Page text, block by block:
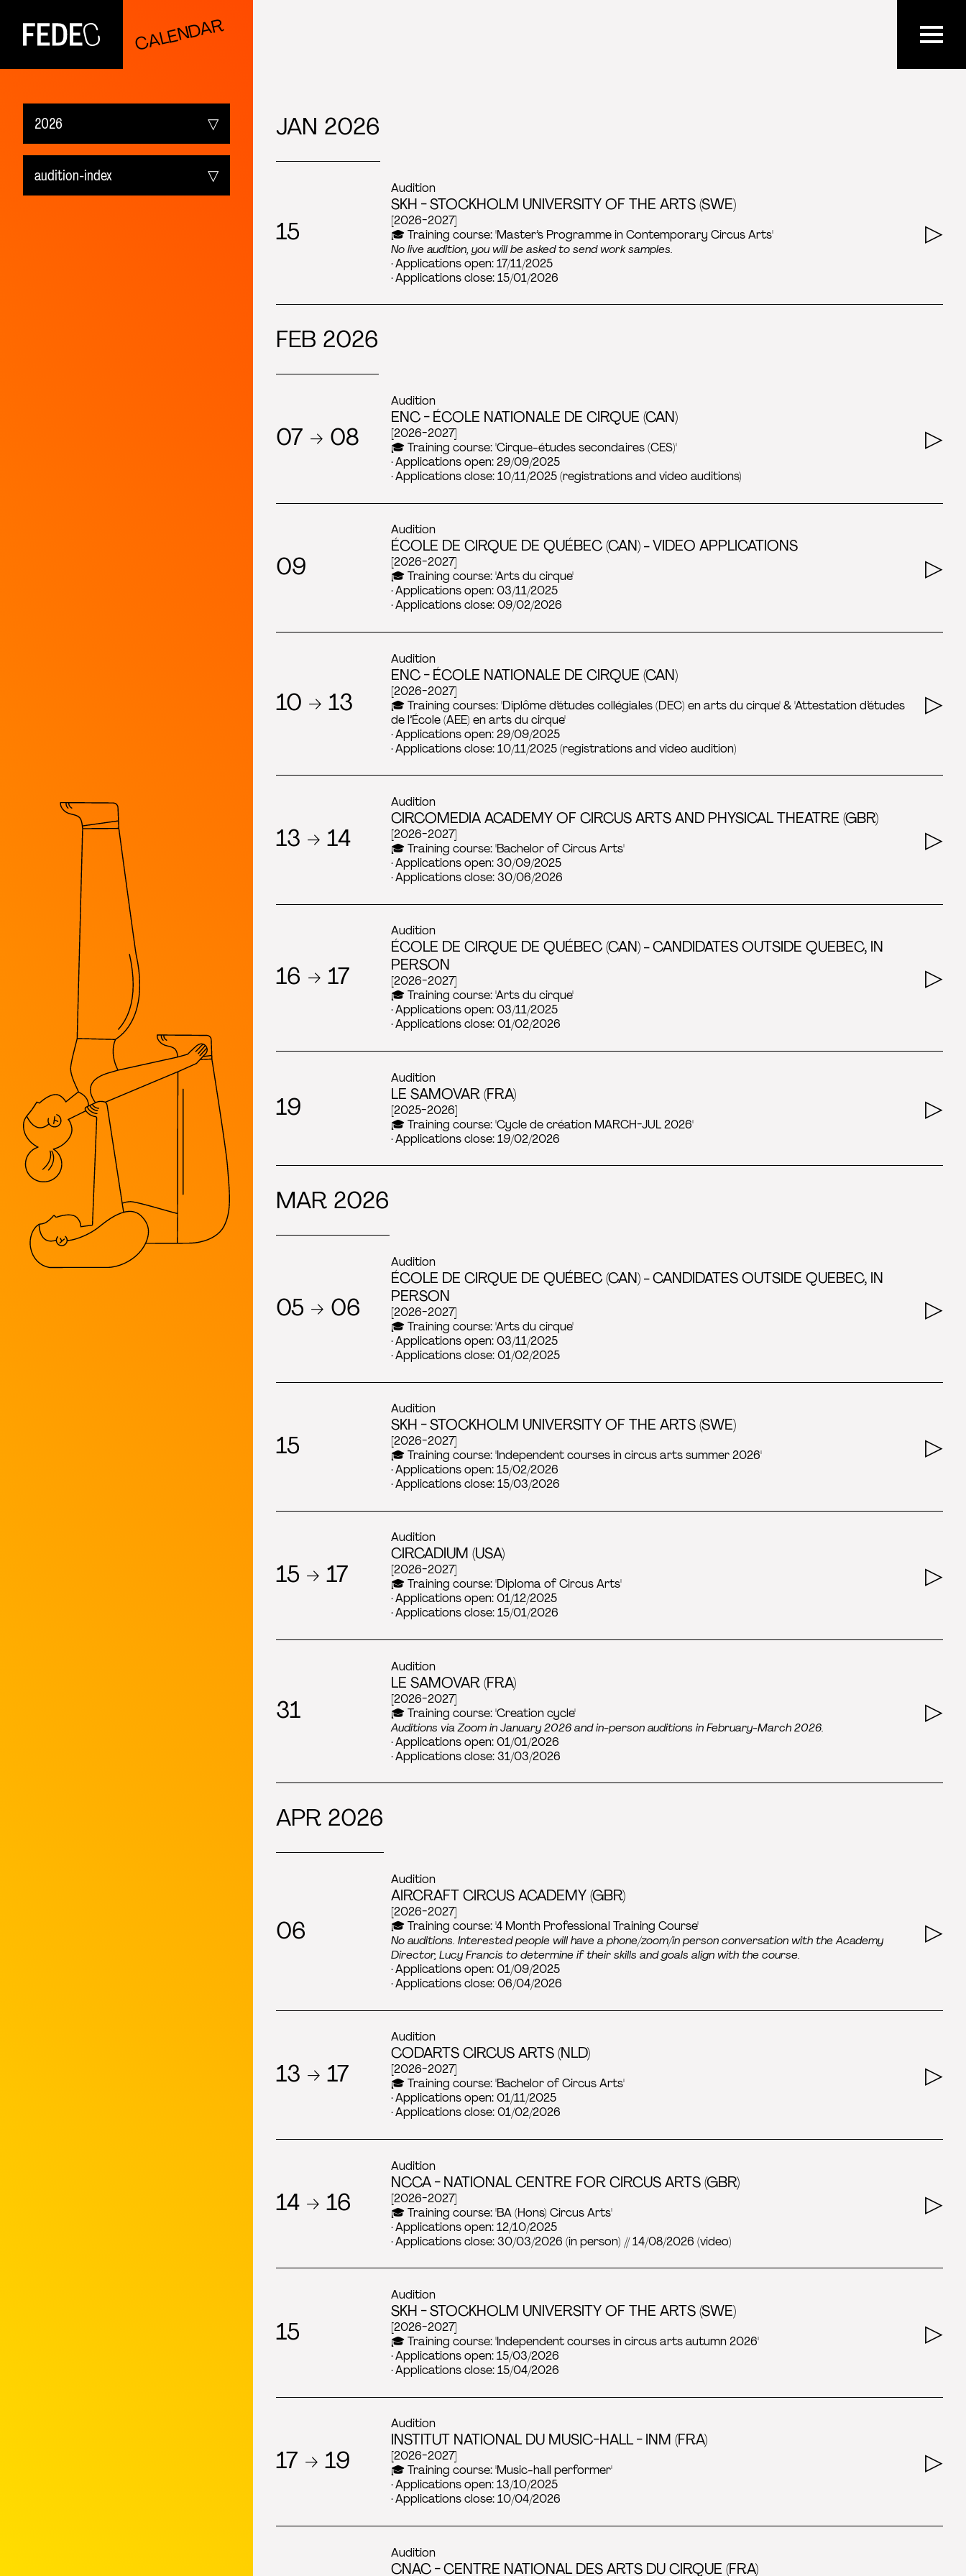
FEDEC CALENDAR
2026
audition-index
JAN 2026
15
Audition
SKH - STOCKHOLM UNIVERSITY OF THE ARTS (SWE)
[2026-2027]
🎓 Training course: 'Master’s Programme in Contemporary Circus Arts'
No live audition, you will be asked to send work samples.
· Applications open: 17/11/2025
· Applications close: 15/01/2026
FEB 2026
07 → 08
Audition
ENC - ÉCOLE NATIONALE DE CIRQUE (CAN)
[2026-2027]
🎓 Training course: 'Cirque-études secondaires (CES)'
· Applications open: 29/09/2025
· Applications close: 10/11/2025 (registrations and video auditions)
09
Audition
ÉCOLE DE CIRQUE DE QUÉBEC (CAN) - VIDEO APPLICATIONS
[2026-2027]
🎓 Training course: 'Arts du cirque'
· Applications open: 03/11/2025
· Applications close: 09/02/2026
10 → 13
Audition
ENC - ÉCOLE NATIONALE DE CIRQUE (CAN)
[2026-2027]
🎓 Training courses: 'Diplôme d’études collégiales (DEC) en arts du cirque' & 'Attestation d’études
de l’École (AEE) en arts du cirque'
· Applications open: 29/09/2025
· Applications close: 10/11/2025 (registrations and video audition)
13 → 14
Audition
CIRCOMEDIA ACADEMY OF CIRCUS ARTS AND PHYSICAL THEATRE (GBR)
[2026-2027]
🎓 Training course: 'Bachelor of Circus Arts'
· Applications open: 30/09/2025
· Applications close: 30/06/2026
16 → 17
Audition
ÉCOLE DE CIRQUE DE QUÉBEC (CAN) - CANDIDATES OUTSIDE QUEBEC, IN
PERSON
[2026-2027]
🎓 Training course: 'Arts du cirque'
· Applications open: 03/11/2025
· Applications close: 01/02/2026
19
Audition
LE SAMOVAR (FRA)
[2025-2026]
🎓 Training course: 'Cycle de création MARCH-JUL 2026'
· Applications close: 19/02/2026
MAR 2026
05 → 06
Audition
ÉCOLE DE CIRQUE DE QUÉBEC (CAN) - CANDIDATES OUTSIDE QUEBEC, IN
PERSON
[2026-2027]
🎓 Training course: 'Arts du cirque'
· Applications open: 03/11/2025
· Applications close: 01/02/2025
15
Audition
SKH - STOCKHOLM UNIVERSITY OF THE ARTS (SWE)
[2026-2027]
🎓 Training course: 'Independent courses in circus arts summer 2026'
· Applications open: 15/02/2026
· Applications close: 15/03/2026
15 → 17
Audition
CIRCADIUM (USA)
[2026-2027]
🎓 Training course: 'Diploma of Circus Arts'
· Applications open: 01/12/2025
· Applications close: 15/01/2026
31
Audition
LE SAMOVAR (FRA)
[2026-2027]
🎓 Training course: 'Creation cycle'
Auditions via Zoom in January 2026 and in-person auditions in February-March 2026.
· Applications open: 01/01/2026
· Applications close: 31/03/2026
APR 2026
06
Audition
AIRCRAFT CIRCUS ACADEMY (GBR)
[2026-2027]
🎓 Training course: '4 Month Professional Training Course'
No auditions. Interested people will have a phone/zoom/in person conversation with the Academy
Director, Lucy Francis to determine if their skills and goals align with the course.
· Applications open: 01/09/2025
· Applications close: 06/04/2026
13 → 17
Audition
CODARTS CIRCUS ARTS (NLD)
[2026-2027]
🎓 Training course: 'Bachelor of Circus Arts'
· Applications open: 01/11/2025
· Applications close: 01/02/2026
14 → 16
Audition
NCCA - NATIONAL CENTRE FOR CIRCUS ARTS (GBR)
[2026-2027]
🎓 Training course: 'BA (Hons) Circus Arts'
· Applications open: 12/10/2025
· Applications close: 30/03/2026 (in person) // 14/08/2026 (video)
15
Audition
SKH - STOCKHOLM UNIVERSITY OF THE ARTS (SWE)
[2026-2027]
🎓 Training course: 'Independent courses in circus arts autumn 2026'
· Applications open: 15/03/2026
· Applications close: 15/04/2026
17 → 19
Audition
INSTITUT NATIONAL DU MUSIC-HALL - INM (FRA)
[2026-2027]
🎓 Training course: 'Music-hall performer'
· Applications open: 13/10/2025
· Applications close: 10/04/2026
Audition
CNAC - CENTRE NATIONAL DES ARTS DU CIRQUE (FRA)